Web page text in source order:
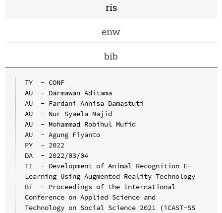
ris
enw
bib
TY  - CONF
AU  - Darmawan Aditama
AU  - Fardani Annisa Damastuti
AU  - Nur Syaela Majid
AU  - Mohammad Robihul Mufid
AU  - Agung Fiyanto
PY  - 2022
DA  - 2022/03/04
TI  - Development of Animal Recognition E-
Learning Using Augmented Reality Technology
BT  - Proceedings of the International
Conference on Applied Science and
Technology on Social Science 2021 (iCAST-SS